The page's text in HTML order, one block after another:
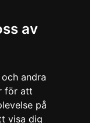
av
andra
för att
på
visa dig